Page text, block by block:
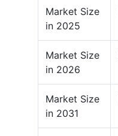
Market Size
in 2025
Market Size
in 2026
Market Size
in 2031